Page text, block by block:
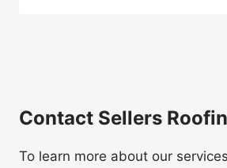
Contact Sellers
To learn more about our